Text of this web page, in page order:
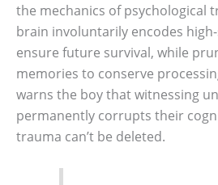
the mechanics of psychological
brain involuntarily encodes
ensure future survival, while
memories to conserve
warns the boy that witnessing
permanently corrupts their
trauma can’t be deleted.